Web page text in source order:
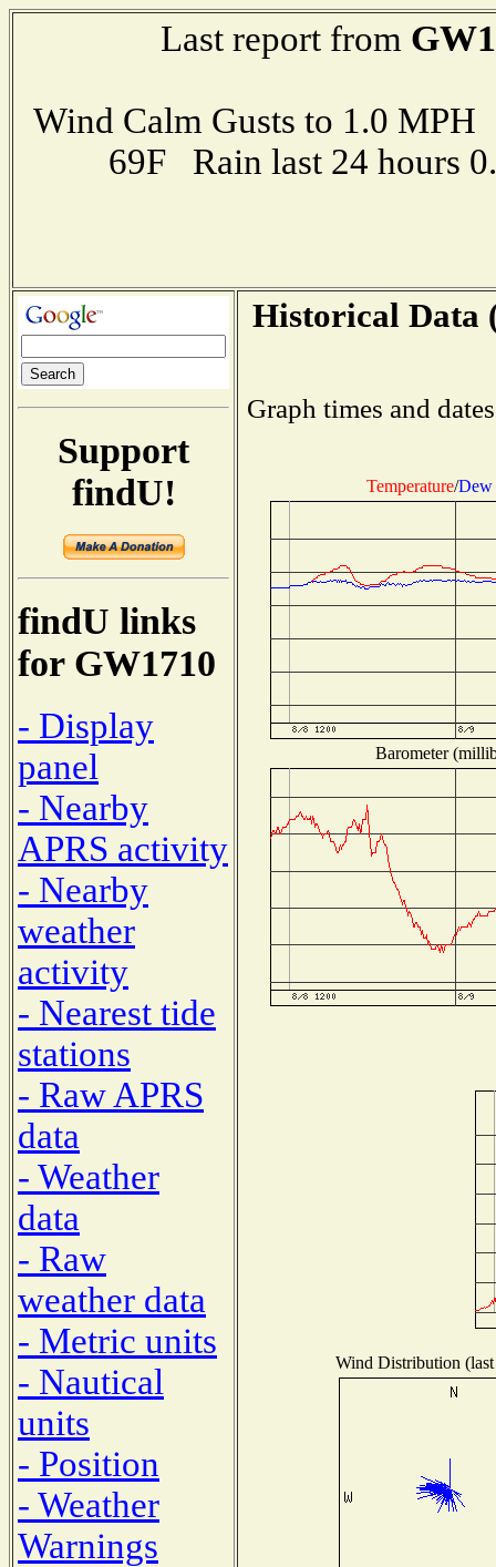
Last report from
Wind Calm Gusts to 1.0
69F Rain last 24 hours
Support
findU!
findU links
for GW1710
- Display
panel
- Nearby
APRS activity
- Nearby
weather
activity
- Nearest tide
stations
- Raw APRS
data
- Weather
data
- Raw
weather data
- Metric units
- Nautical
units
- Position
- Weather
Warnings
Historical Data
Graph times and
Temperature/Dew
Barometer
Wind Distribution